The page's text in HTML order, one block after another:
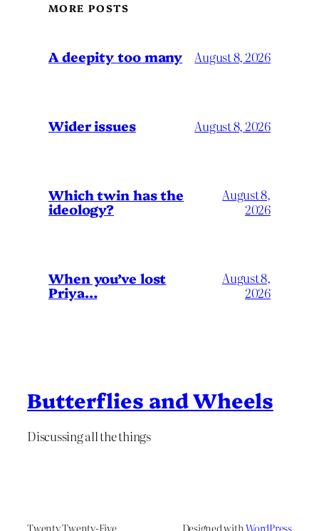
MORE POSTS
A deepity too many August 8, 2026
Wider issues August 8, 2026
Which twin has the
ideology?
August 8,
2026
When you’ve lost
Priya…
August 8,
2026
Butterflies and Wheels
Discussing all the things